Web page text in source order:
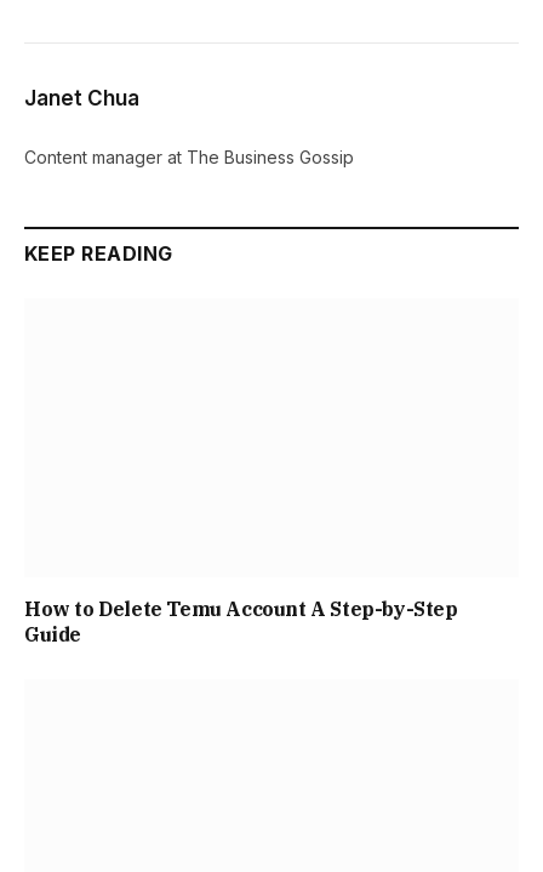
Janet Chua
Content manager at The Business Gossip
KEEP READING
How to Delete Temu Account A Step-by-Step
Guide